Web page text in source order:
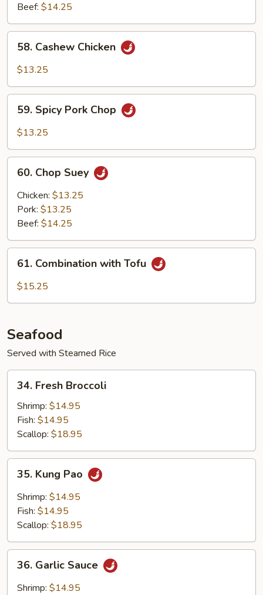
Beef: $14.25
Cashew
Chicken
58. Cashew Chicken
$13.25
Spicy
Pork
59. Spicy Pork Chop
$13.25
Chop
Suey
60. Chop Suey
Chicken: $13.25
Pork: $13.25
Beef: $14.25
Combination
with
61. Combination with Tofu
$15.25
Seafood
Served with Steamed Rice
Fresh
Broccoli
34. Fresh Broccoli
Shrimp: $14.95
Fish: $14.95
Scallop: $18.95
Kung
Pao
35. Kung Pao
Shrimp: $14.95
Fish: $14.95
Scallop: $18.95
Garlic
Sauce
36. Garlic Sauce
Shrimp: $14.95